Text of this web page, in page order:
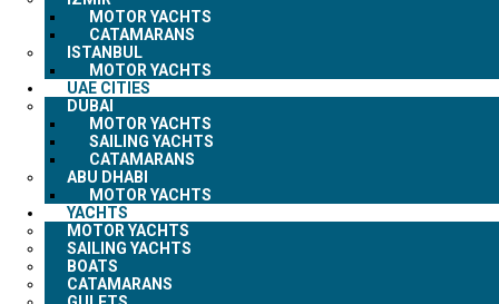
MOTOR YACHTS
CATAMARANS
ISTANBUL
MOTOR YACHTS
UAE CITIES
DUBAI
MOTOR YACHTS
SAILING YACHTS
CATAMARANS
ABU DHABI
MOTOR YACHTS
YACHTS
MOTOR YACHTS
SAILING YACHTS
BOATS
CATAMARANS